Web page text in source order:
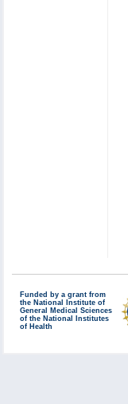
Funded by a grant from
the National Institute of
General Medical Sciences
of the National Institutes
of Health